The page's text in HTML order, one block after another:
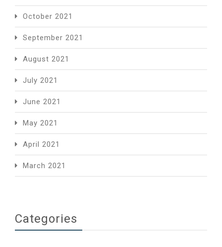
October 2021
September 2021
August 2021
July 2021
June 2021
May 2021
April 2021
March 2021
Categories